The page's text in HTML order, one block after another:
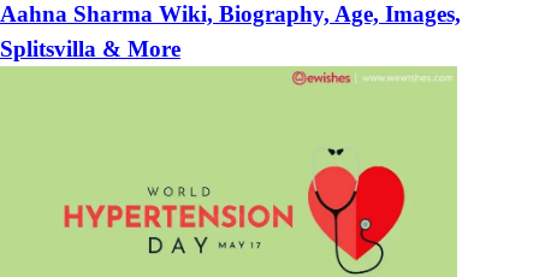
Aahna Sharma Wiki, Biography, Age, Images,
Splitsvilla & More